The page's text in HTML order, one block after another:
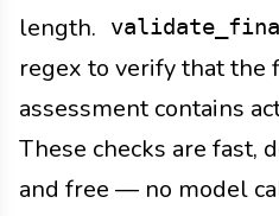
length.
regex to verify that the
assessment contains
These checks are fast,
and free — no model